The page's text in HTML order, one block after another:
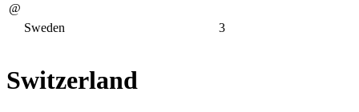
@
Sweden 3
Switzerland